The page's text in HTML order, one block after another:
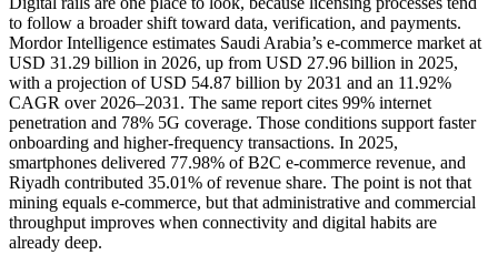
to follow a broader shift toward data, verification, and payments.
Mordor Intelligence estimates Saudi Arabia’s e-commerce market at
USD 31.29 billion in 2026, up from USD 27.96 billion in 2025,
with a projection of USD 54.87 billion by 2031 and an 11.92%
CAGR over 2026–2031. The same report cites 99% internet
penetration and 78% 5G coverage. Those conditions support faster
onboarding and higher-frequency transactions. In 2025,
smartphones delivered 77.98% of B2C e-commerce revenue, and
Riyadh contributed 35.01% of revenue share. The point is not that
mining equals e-commerce, but that administrative and commercial
throughput improves when connectivity and digital habits are
already deep.